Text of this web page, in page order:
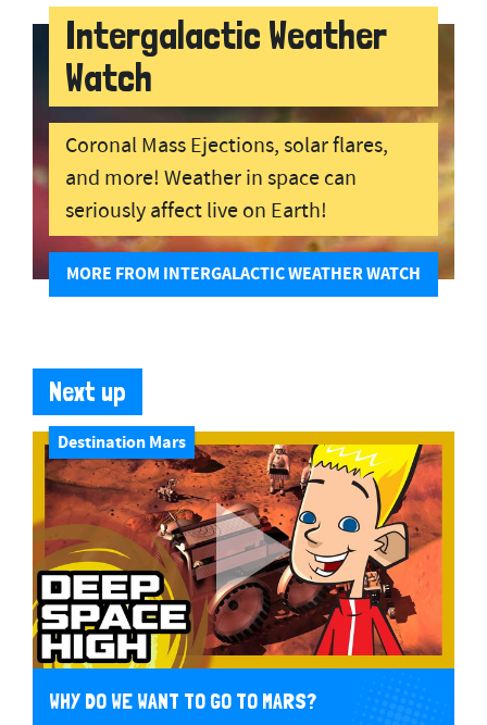
Intergalactic Weather
Watch
Coronal Mass Ejections, solar flares,
and more! Weather in space can
seriously affect live on Earth!
MORE FROM INTERGALACTIC WEATHER WATCH
Next up
Destination Mars
WHY DO WE WANT TO GO TO MARS?